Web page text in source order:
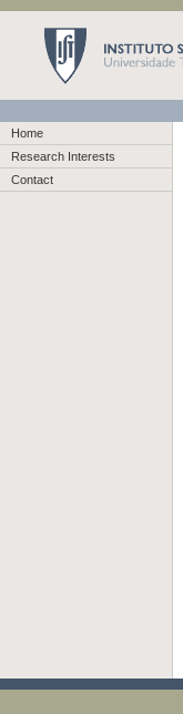
Home
Research Interests
Contact